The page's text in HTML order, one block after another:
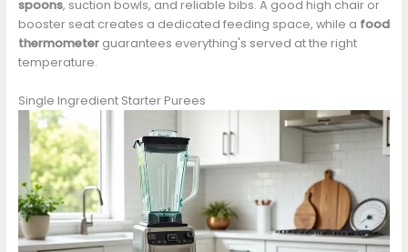
spoons, suction bowls, and reliable bibs. A good high chair or
booster seat creates a dedicated feeding space, while a food
thermometerguarantees everything's served at the right
temperature.
Single Ingredient Starter Purees